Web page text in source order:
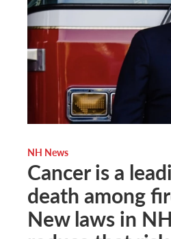
NH News
Cancer is a
death among
New laws in